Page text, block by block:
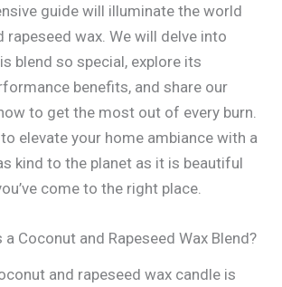
guide will illuminate the world
rapeseed wax. We will delve into
blend so special, explore its
benefits, and share our
to get the most out of every burn.
to elevate your home ambiance with a
kind to the planet as it is beautiful
come to the right place.
a Coconut and Rapeseed Wax Blend?
and rapeseed wax candle is